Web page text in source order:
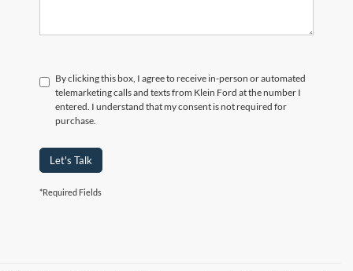
By clicking this box, I agree to receive in-person or automated
telemarketing calls and texts from Klein Ford at the number I
entered. I understand that my consent is not required for
purchase.
Let's Talk
*Required Fields